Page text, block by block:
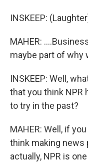
INSKEEP:
MAHER:
maybe part of why
INSKEEP: Well,
that you think NPR
to try in the past?
MAHER: Well, if
think making news
actually, NPR is